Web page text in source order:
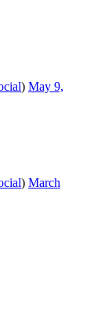
) May 9,
) March